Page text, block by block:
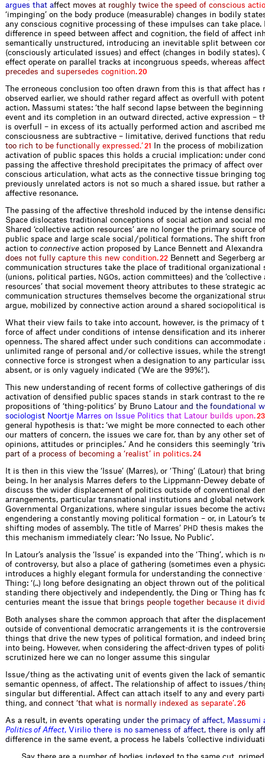
argues that afect moves at roug h y twice the speed of conscious actio
‘impinging’ on the body produce (measurable) changes in bodily
any conscious cognitive processing of these impulses can take place.
difference in speed between affect and cognition, the field of affect
semantically unstructured, introducing an inevitable split between
(consciously articulated issues) and effect (changes in bodily states).
effect operate on parallel tracks at incongruous speeds, whereas afect
precedes and supersedes cognition 20
The erroneous conclusion too often drawn from this is that affect has
observed earlier, we should rather regard affect as overfull with
action. Massumi states: ‘the half second lapse between the
event and its completion in an outward directed, active expression –
is overfull – in excess of its actually performed action and ascribed
consciousness are subtractive – limitative, derived functions that red u
too rich to be functiona y expressed ’21
In the process of
activation of public spaces this holds a crucial implication: under
passing the affective threshold precipitates the primacy of affect
conscious articulation, what acts as the connective tissue bringing
previously unrelated actors is not so much a shared issue, but rather
affective resonance.
The passing of the affective threshold induced by the intense
Space dislocates traditional conceptions of social action and social
Shared ‘collective action resources’ are no longer the primary source
public space and large scale social / political formations. The shift
action to connective action proposed by Lance Bennett and Alexandra
does not fu y capture this new cond ition 22 Bennett and Segerberg
communication structures take the place of traditional organizational
(unions, political parties,
NGOs, action committees) and the ‘collective
resources’ that social movement theory attributes to these strategic
communication structures themselves become the organizational
argue, mobilized by connective action around a shared sociopolitical
What their view fails to take into account, however, is the primacy of
force of affect under conditions of intense densification and its
openness. The shared affect under such conditions can accommodate
unlimited range of personal and / or collective issues, while the
connective force is strongest when a designation to any particular
absent, or is only vaguely indicated (‘We are the 99%!’).
This new understanding of recent forms of collective gatherings of
activation of densified public spaces stands in stark contrast to the
propositions of ‘thing-politics’ by Bruno atour and the foundationa
w
socio ogist Noortje Marres on ssue Po itics that atour bui ds upon 23
general hypothesis is that: ‘we might be more connected to each
our matters of concern, the issues we care for, than by any other set
opinions, attitudes or principles.’ And he considers this seemingly
part of a process of becoming a ‘rea ist’ in po itics 24
It is then in this view the ‘Issue’ (Marres), or ‘Thing’ (Latour) that
being. In her analysis Marres defers to the Lippmann-Dewey debate
discuss the wider displacement of politics outside of conventional
arrangements, particular transnational institutions and global
Governmental Organizations, where singular issues become the
engendering a constantly moving political formation – or, in Latour’s
shifting modes of assembly. The title of Marres’ PHD thesis makes
this mechanism immediately clear: ‘No Issue, No Public’.
In Latour’s analysis the ‘Issue’ is expanded into the ‘Thing’, which is
of controversy, but also a place of gathering (sometimes even a
introduces a highly elegant formula for understanding the connective
Thing: ‘(..) long before designating an object thrown out of the
standing there objectively and independently, the Ding or Thing has
centuries meant the issue that brings peop e together because it d ivid
Both analyses share the common approach that after the
outside of conventional democratic arrangements it is the
things that drive the new types of political formation, and indeed
into being. However, when considering the affect-driven types of
scrutinized here we can no longer assume this singular
Issue / thing as the activating unit of events given the lack of
semantic openness, of affect. The relationship of affect to issues /
singular but differential. Affect can attach itself to any and every
thing and connect ‘that what is norma y indexed as separate’ 26
As a result, in events operating under the primacy of afect Massumi
Politics of Afect Viri io there is no sameness of afect there is on y af
d ifference in the same event, a process he labels ‘collective
Say there are a number of bodies indexed to the same cut,